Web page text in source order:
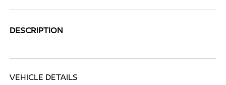
DESCRIPTION
VEHICLE DETAILS